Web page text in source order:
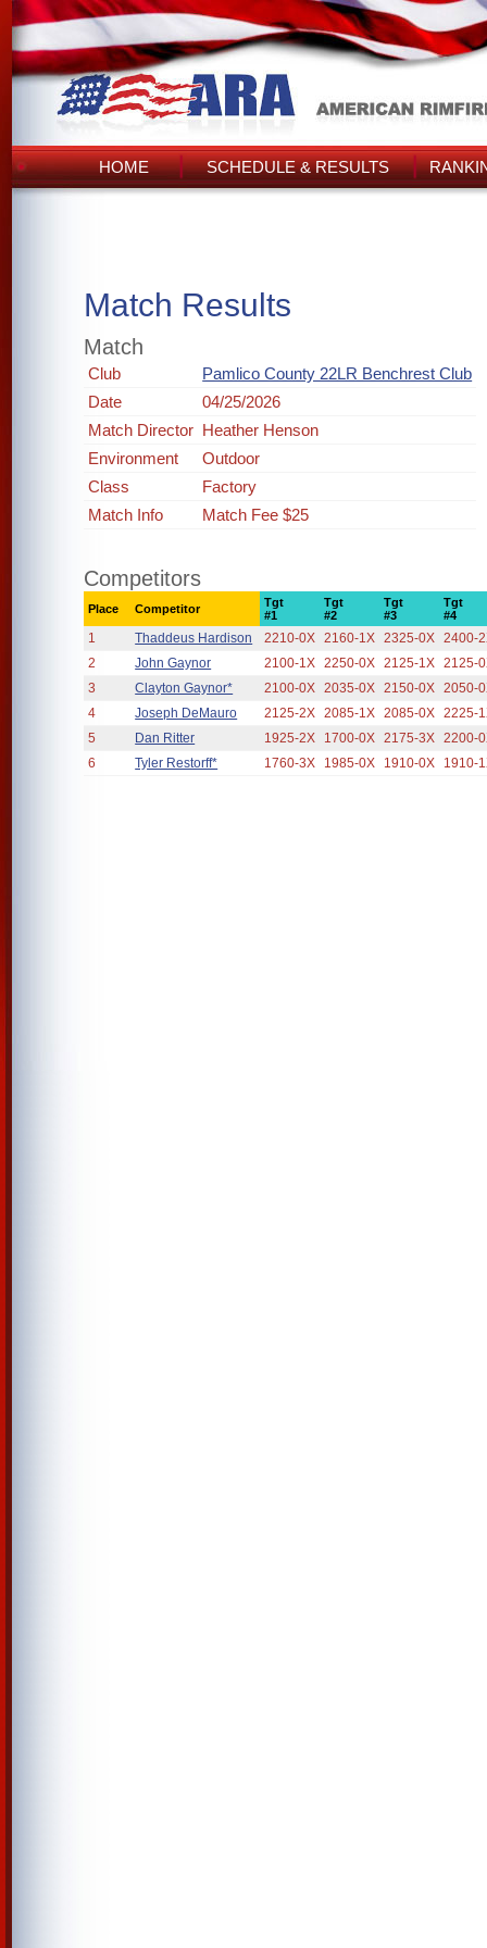
HOME SCHEDULE & RESULTS
Match Results
Match
Club
Pamlico County 22LR Benchrest Club
Date
04/25/2026
Match Director Heather Henson
Environment
Outdoor
Class
Factory
Match Info
Match Fee $25
Competitors
Place Competitor
Tgt
#1
Tgt
#2
Tgt
#3
Tgt
#4
1 Thaddeus Hardison 2210-0X 2160-1X 2325-0X 2400-
2
John Gaynor 2100-1X 2250-0X 2125-1X 2125-
3
Clayton Gaynor* 2100-0X 2035-0X 2150-0X 2050-
4
Joseph DeMauro 2125-2X 2085-1X 2085-0X 2225-
5
Dan Ritter 1925-2X 1700-0X 2175-3X 2200-
6
Tyler Restorff* 1760-3X 1985-0X 1910-0X 1910-